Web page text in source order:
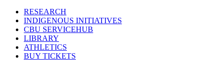
RESEARCH
INDIGENOUS INITIATIVES
CBU SERVICEHUB
LIBRARY
ATHLETICS
BUY TICKETS